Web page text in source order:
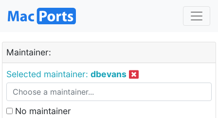
Maintainer:
Selected maintainer: dbevans
No maintainer